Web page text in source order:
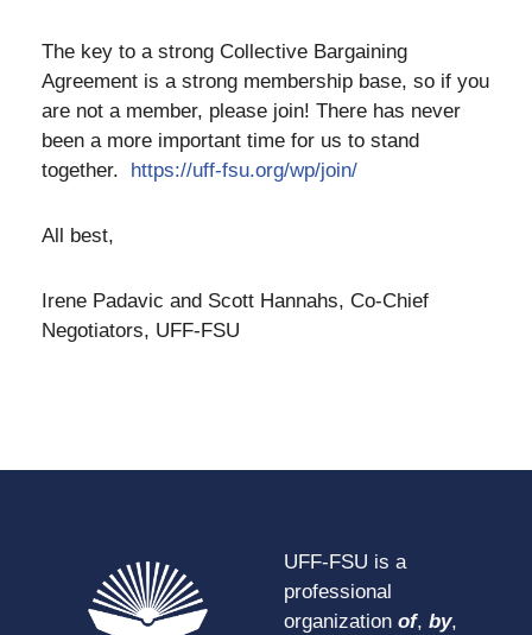
The key to a strong Collective Bargaining
Agreement is a strong membership base, so if you
are not a member, please join! There has never
been a more important time for us to stand
together. https://uff-fsu.org/wp/join/
All best,
Irene Padavic and Scott Hannahs, Co-Chief
Negotiators, UFF-FSU
UFF-FSU is a
professional
organization of, by,